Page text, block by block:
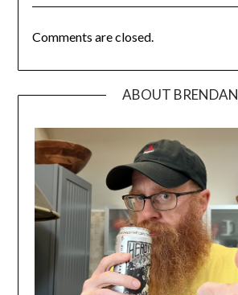
Comments are closed.
ABOUT BRENDAN